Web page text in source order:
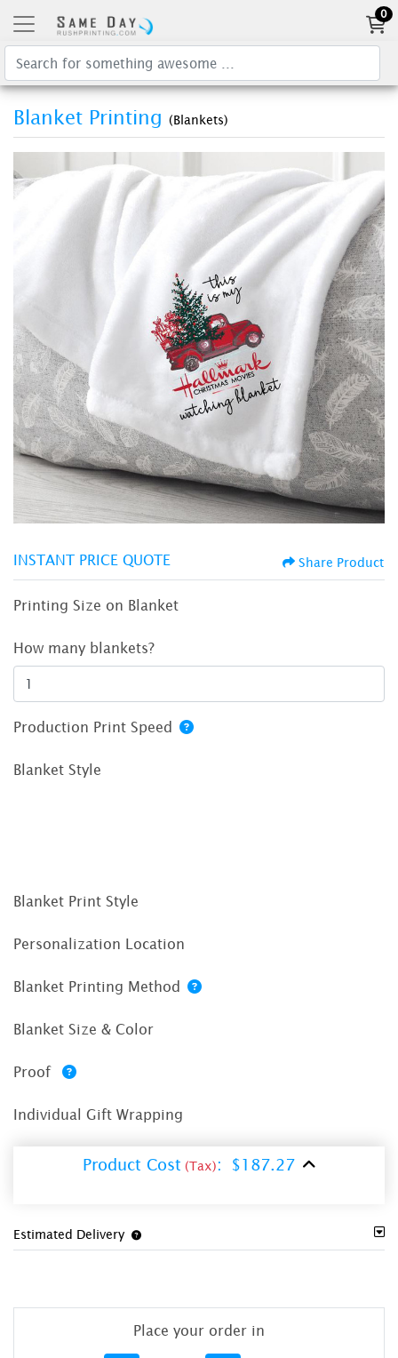
0
Blanket Printing (Blankets)
INSTANT PRICE QUOTE Share Product
Printing Size on Blanket
How many blankets?
Production Print Speed
Blanket Style
Blanket Print Style
Personalization Location
Blanket Printing Method
Blanket Size & Color
Proof
Individual Gift Wrapping
Product Cost (Tax): $187.27
Estimated Delivery
Place your order in